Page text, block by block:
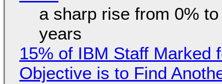
a sharp rise from 0%
years
15% of IBM Staff Marked
Objective is to Find